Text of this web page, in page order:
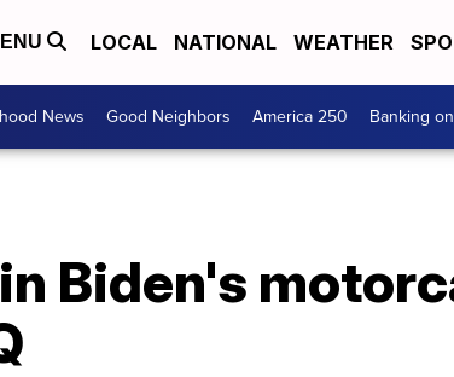
LOCAL NATIONAL WEATHER
News Good Neighbors America 250 Banking
Biden's